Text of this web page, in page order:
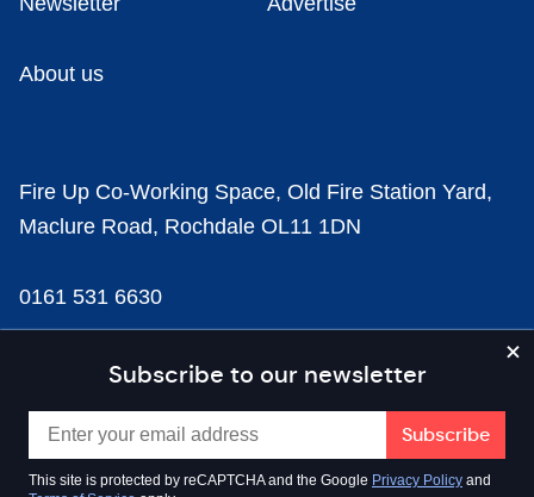
Subscribe to our newsletter
This site is protected by reCAPTCHA and the Google Privacy Policy and
About us
Fire Up Co-Working Space, Old Fire Station Yard,
Maclure Road, Rochdale OL11 1DN
0161 531 6630
news@businesscloud.co.uk